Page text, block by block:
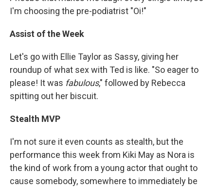
I'm choosing the pre-podiatrist "Oi!"
Assist of the Week
Let's go with Ellie Taylor as Sassy, giving her
roundup of what sex with Ted is like. "So eager to
please! It was fabulous," followed by Rebecca
spitting out her biscuit.
Stealth MVP
I'm not sure it even counts as stealth, but the
performance this week from Kiki May as Nora is
the kind of work from a young actor that ought to
cause somebody, somewhere to immediately be